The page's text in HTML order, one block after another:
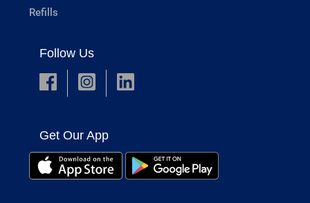
Refills
Follow Us
Get Our App